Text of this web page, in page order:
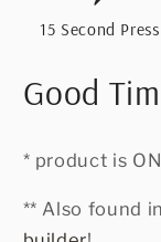
15 Second Press
Good
* product is
** Also found